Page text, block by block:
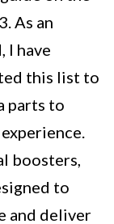
As an
I have
this list to
parts to
boosters,
to
and deliver